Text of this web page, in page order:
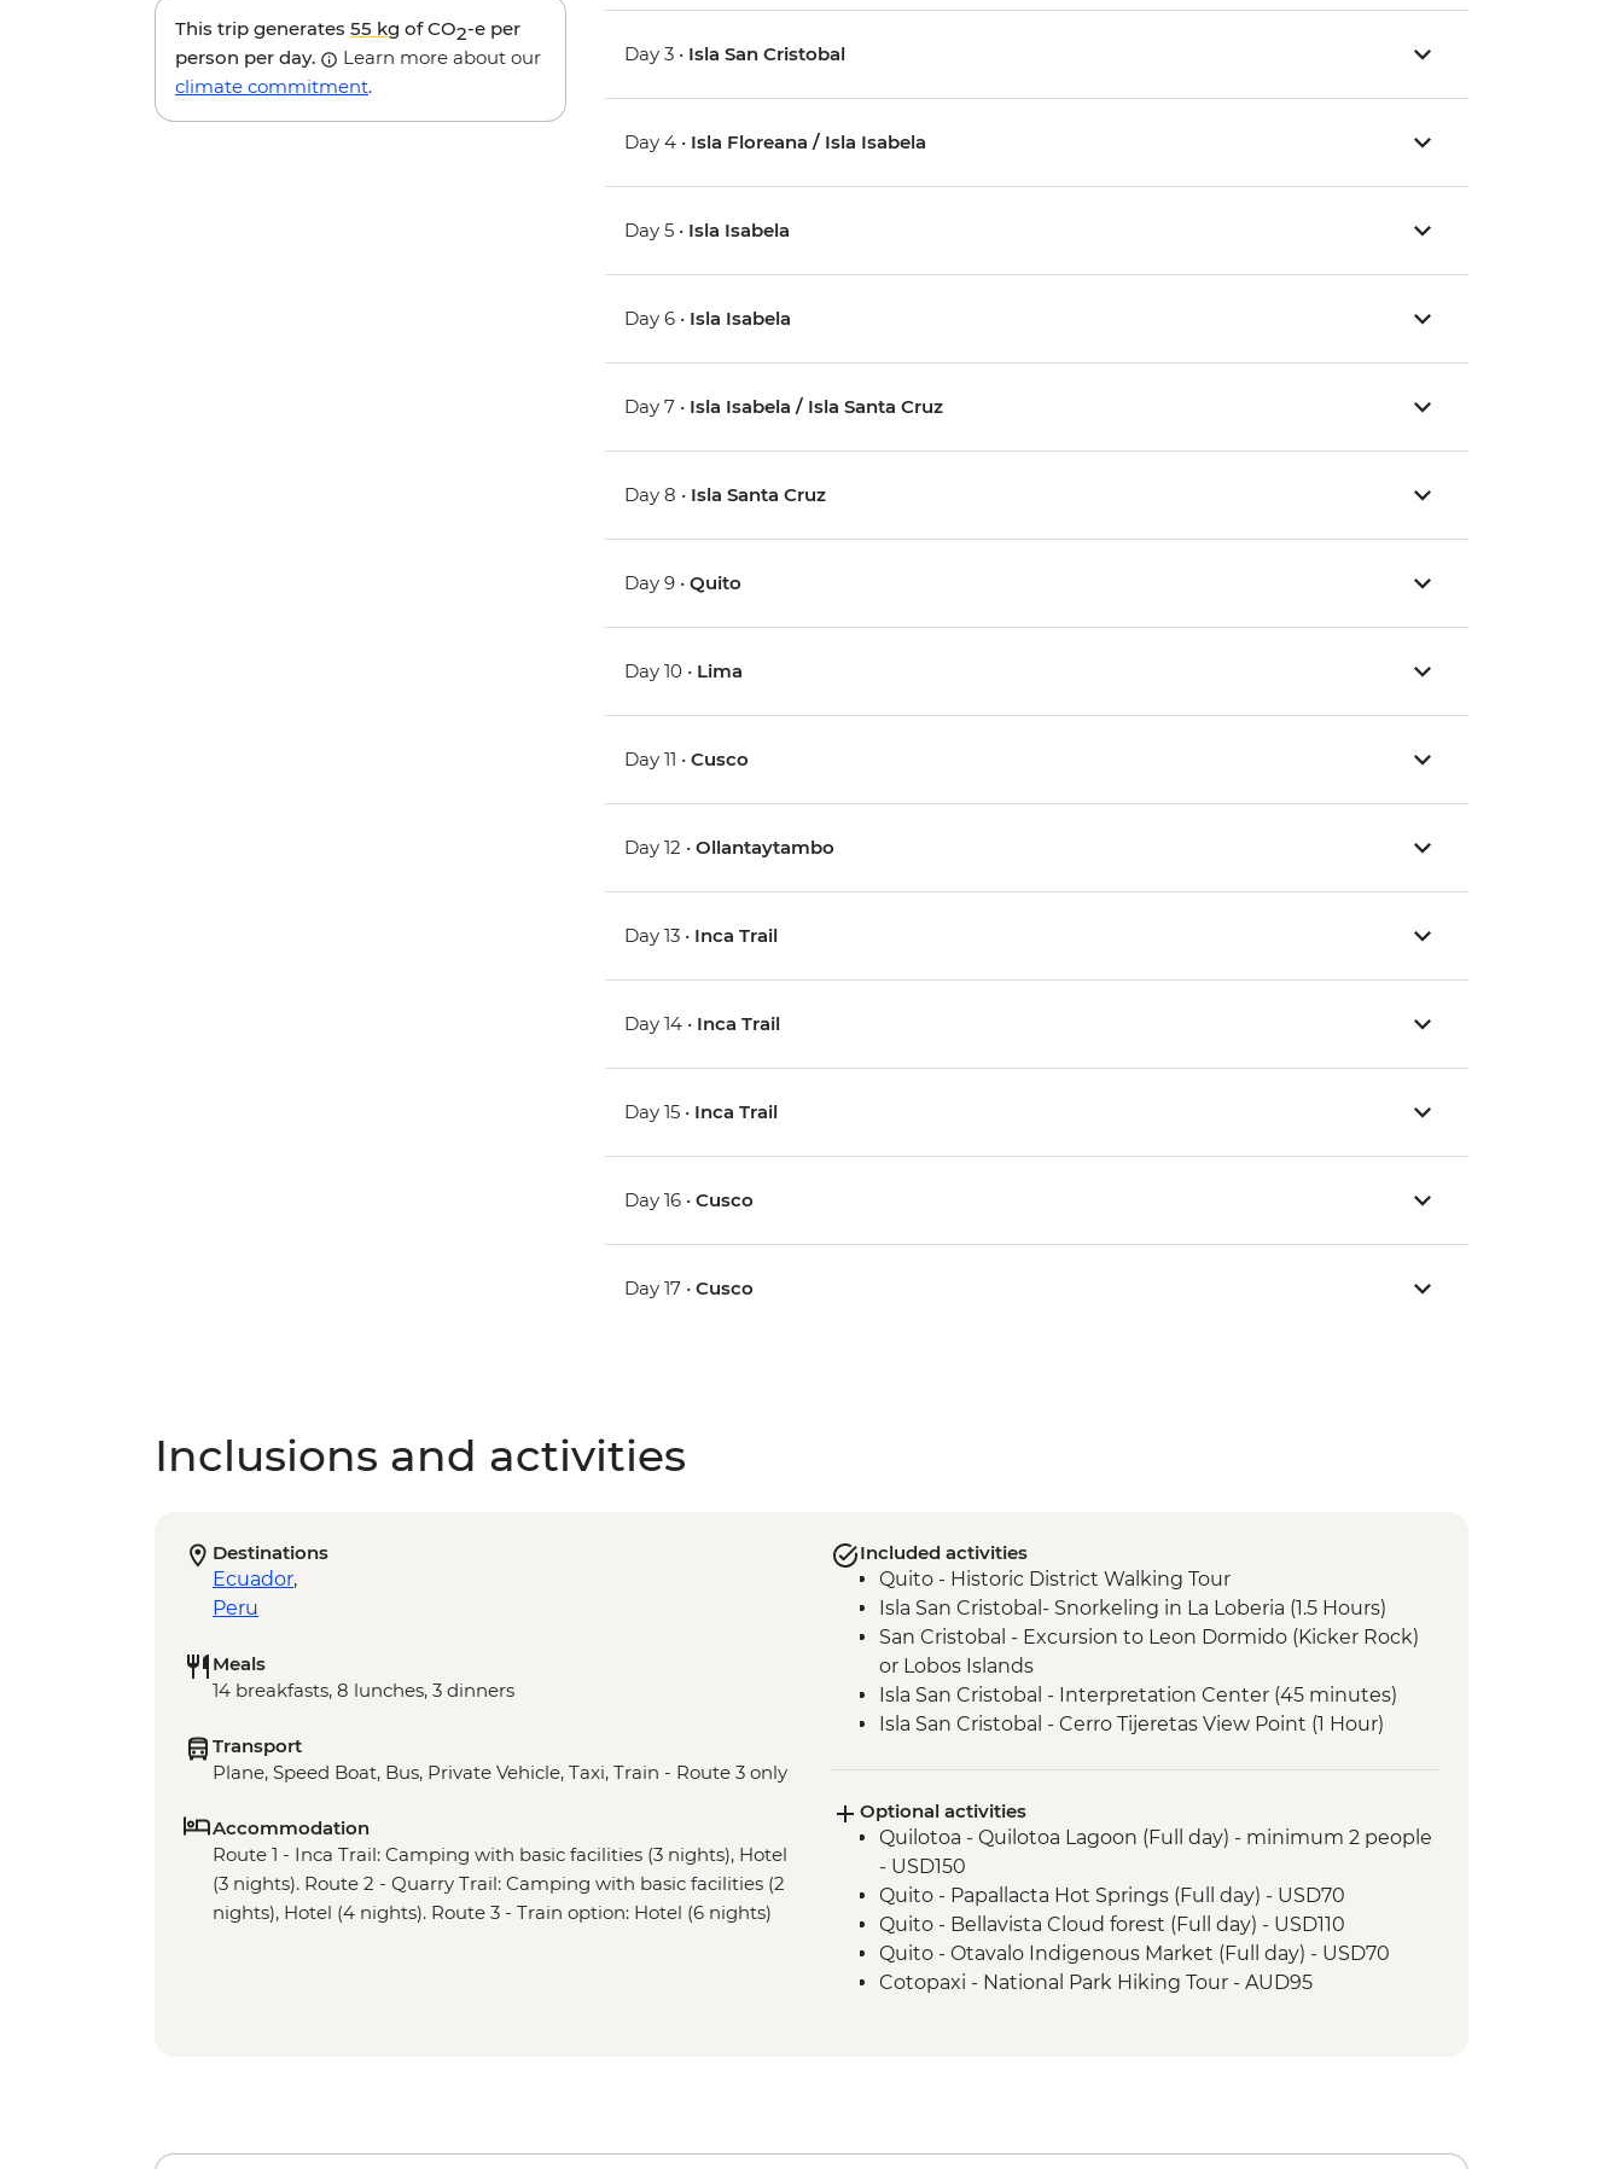
This trip generates 55 kg of CO2-e per
person per day.
Learn more about our
climate commitment.
Day 3 • Isla San Cristobal
Day 4 • Isla Floreana / Isla Isabela
Day 5 • Isla Isabela
Day 6 • Isla Isabela
Day 7 • Isla Isabela / Isla Santa Cruz
Day 8 • Isla Santa Cruz
Day 9 •Quito
Day 10 • Lima
Day 11 •Cusco
Day 12 •Ollantaytambo
Day 13 • Inca Trail
Day 14 • Inca Trail
Day 15 • Inca Trail
Day 16 •Cusco
Day 17 •Cusco
Inclusions and activities
Destinations
Ecuador,
Peru
Meals
14 breakfasts, 8 lunches, 3 dinners
Transport
Plane, Speed Boat, Bus, Private Vehicle, Taxi, Train - Route 3 only
Accommodation
Route 1 - Inca Trail: Camping with basic facilities (3 nights), Hotel
(3 nights). Route 2 - Quarry Trail: Camping with basic facilities (2
nights), Hotel (4 nights). Route 3 - Train option: Hotel (6 nights)
Included activities
Quito - Historic District Walking Tour
Isla San Cristobal- Snorkeling in La Loberia (1.5 Hours)
San Cristobal - Excursion to Leon Dormido (Kicker Rock)
or Lobos Islands
Isla San Cristobal - Interpretation Center (45 minutes)
Isla San Cristobal - Cerro Tijeretas View Point (1 Hour)
Isla Isabela - Flamingo lagoon visit
Isla Isabela - Giant Tortoise Breeding Centre
Isla Isabela - Kayaking
Isla Isabela - Sierra Negra Volcano Hike (5-6 Hours)
Santa Cruz Highlands Visit (3 Hours)
Santa Cruz – Organic Farm Tour
Santa Cruz – Encebollado Cooking Class
Sacred Valley - Community visit & lunch
Optional activities
Quilotoa - Quilotoa Lagoon (Full day) - minimum 2 people
- USD150
Quito - Papallacta Hot Springs (Full day) - USD70
Quito - Bellavista Cloud forest (Full day) - USD110
Quito - Otavalo Indigenous Market (Full day) - USD70
Cotopaxi - National Park Hiking Tour - AUD95
archaeological sites, transport & guides not included) -